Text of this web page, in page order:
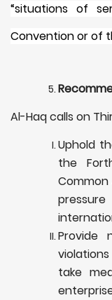
“situations of
Convention or of
Al-Haq calls on
Uphold
the
Common
Provide
take